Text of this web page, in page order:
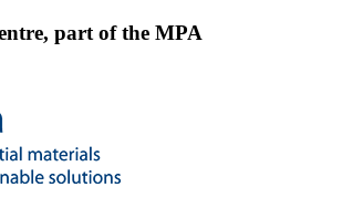
part of the MPA